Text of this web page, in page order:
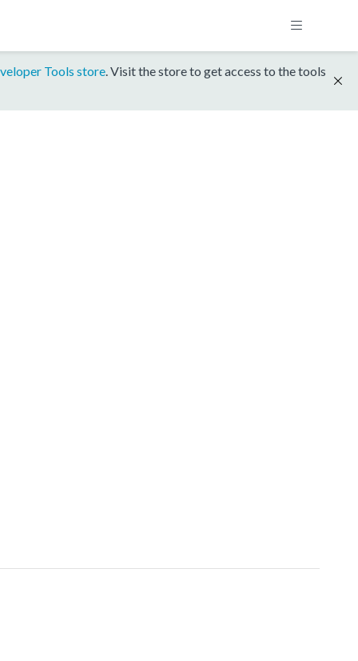
Tools store. Visit the store to get access to the tools